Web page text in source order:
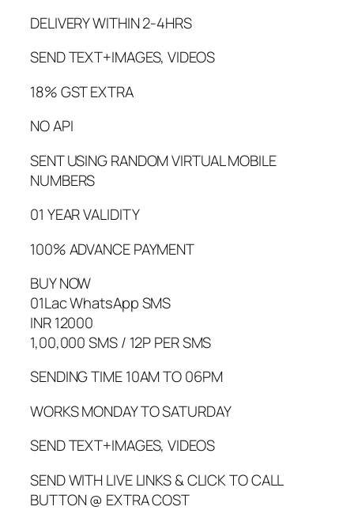
DELIVERY WITHIN 2-4HRS
SEND TEXT+IMAGES, VIDEOS
18% GST EXTRA
NO API
SENT USING RANDOM VIRTUAL MOBILE
NUMBERS
01 YEAR VALIDITY
100% ADVANCE PAYMENT
BUY NOW
01Lac WhatsApp SMS
INR 12000
1,00,000 SMS / 12P PER SMS
SENDING TIME 10AM TO 06PM
WORKS MONDAY TO SATURDAY
SEND TEXT+IMAGES, VIDEOS
SEND WITH LIVE LINKS & CLICK TO CALL
BUTTON @ EXTRA COST